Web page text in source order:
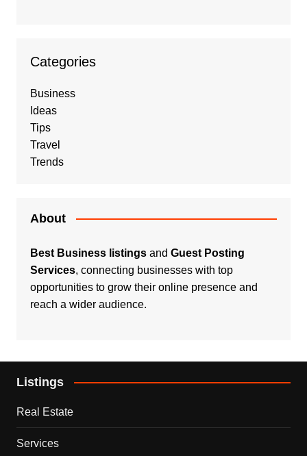
Categories
Business
Ideas
Tips
Travel
Trends
About
Best Business listingsand Guest Posting
Services, connecting businesses with top
opportunities to grow their online presence and
reach a wider audience.
Listings
Real Estate
Services